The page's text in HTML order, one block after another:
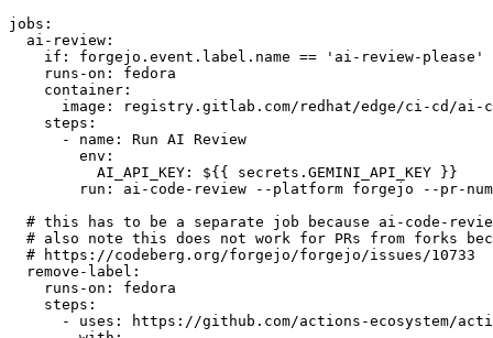
jobs :
ai-review :
if :
forgejo.event.label.name == 'ai-review-please'
runs-on :
fedora
container :
image :
registry.gitlab.com/redhat/edge/ci-cd/ai-
steps :
-
name :
Run AI Review
env :
AI_API_KEY :
${{ secrets.GEMINI_API_KEY }}
run :
ai-code-review --platform forgejo --pr-
# this has to be a separate job because ai-code-
# also note this does not work for PRs from forks
# https://codeberg.org/forgejo/forgejo/issues/10733
remove-label :
runs-on :
fedora
steps :
-
uses :
https://github.com/actions-ecosystem/action-